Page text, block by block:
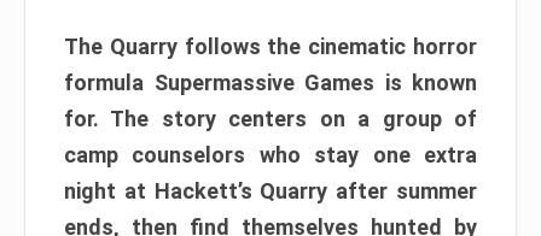
The Quarry follows the cinematic horror
formula Supermassive Games is known
for. The story centers on a group of
camp counselors who stay one extra
night at Hackett’s Quarry after summer
ends, then find themselves hunted by